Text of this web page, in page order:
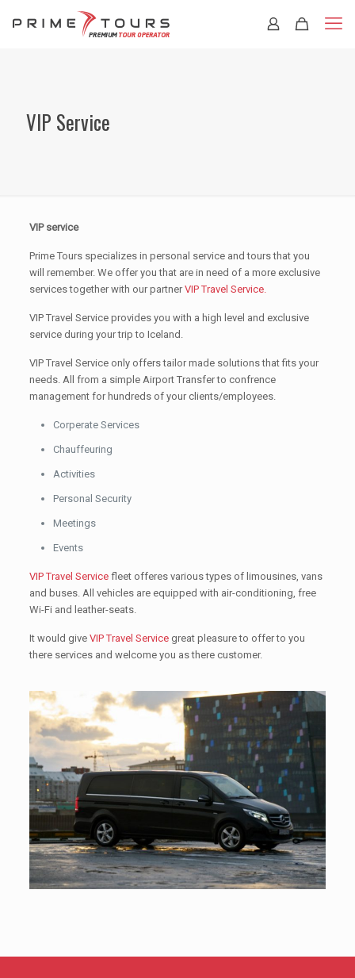
VIP Service
VIP service
Prime Tours specializes in personal service and tours that you
will remember. We offer you that are in need of a more exclusive
services together with our partnerVIP Travel Service.
VIP Travel Service provides you with a high level and exclusive
service during your trip to Iceland.
VIP Travel Service only offers tailor made solutions that fits your
needs. All from a simple Airport Transfer to confrence
management for hundreds of your clients/employees.
Corperate Services
Chauffeuring
Activities
Personal Security
Meetings
Events
VIP Travel Servicefleet offeres various types of limousines, vans
and buses. All vehicles are equipped with air-conditioning, free
Wi-Fi and leather-seats.
It would give VIP Travel Servicegreat pleasure to offer to you
there services and welcome you as there customer.